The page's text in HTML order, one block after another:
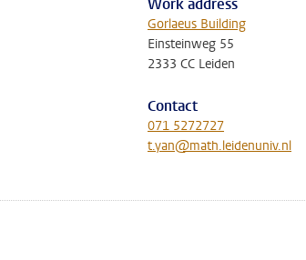
Work address
Gorlaeus Building
Einsteinweg 55
2333 CC Leiden
Contact
071 5272727
t.yan@math.leidenuniv.nl